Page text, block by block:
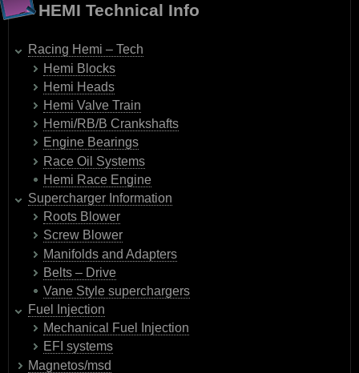
HEMI Technical Info
Racing Hemi – Tech
Hemi Blocks
Hemi Heads
Hemi Valve Train
Hemi/RB/B Crankshafts
Engine Bearings
Race Oil Systems
Hemi Race Engine
Supercharger Information
Roots Blower
Screw Blower
Manifolds and Adapters
Belts – Drive
Vane Style superchargers
Fuel Injection
Mechanical Fuel Injection
EFI systems
Magnetos/msd